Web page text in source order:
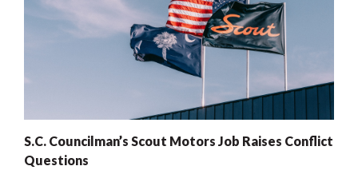
S.C. Councilman’s Scout Motors Job Raises Conflict
Questions